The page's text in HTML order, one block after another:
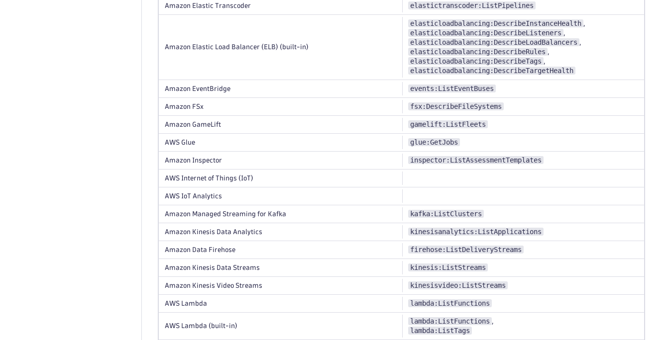
Amazon Elastic Transcoder elastictranscoder:ListPipelines
Amazon Elastic Load Balancer (ELB) (built-in)
elasticloadbalancing:DescribeInstanceHealth ,
elasticloadbalancing:DescribeListeners ,
elasticloadbalancing:DescribeLoadBalancers ,
elasticloadbalancing:DescribeRules ,
elasticloadbalancing:DescribeTags ,
elasticloadbalancing:DescribeTargetHealth
Amazon EventBridge events:ListEventBuses
Amazon FSx fsx:DescribeFileSystems
Amazon GameLift gamelift:ListFleets
AWS Glue glue:GetJobs
Amazon Inspector inspector:ListAssessmentTemplates
AWS Internet of Things (IoT)
AWS IoT Analytics
Amazon Managed Streaming for Kafka kafka:ListClusters
Amazon Kinesis Data Analytics kinesisanalytics:ListApplications
Amazon Data Firehose firehose:ListDeliveryStreams
Amazon Kinesis Data Streams kinesis:ListStreams
Amazon Kinesis Video Streams kinesisvideo:ListStreams
AWS Lambda lambda:ListFunctions
AWS Lambda (built-in)
lambda:ListFunctions ,
lambda:ListTags